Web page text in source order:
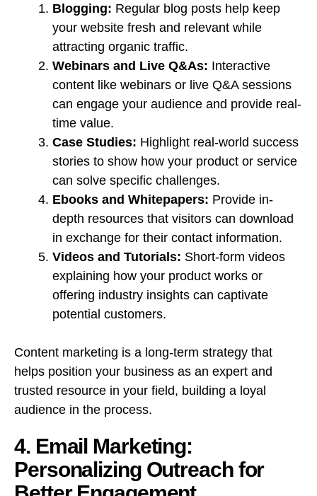
Blogging: Regular blog posts help keep
your website fresh and relevant while
attracting organic traffic.
Webinars and Live Q&As: Interactive
content like webinars or live Q&A sessions
can engage your audience and provide real-
time value.
Case Studies: Highlight real-world success
stories to show how your product or service
can solve specific challenges.
Ebooks and Whitepapers: Provide in-
depth resources that visitors can download
in exchange for their contact information.
Videos and Tutorials: Short-form videos
explaining how your product works or
offering industry insights can captivate
potential customers.
Content marketing is a long-term strategy that
helps position your business as an expert and
trusted resource in your field, building a loyal
audience in the process.
4. Email Marketing:
Personalizing Outreach for